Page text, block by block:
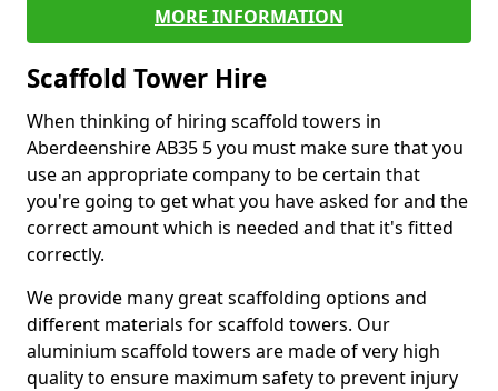
MORE INFORMATION
Scaffold Tower Hire
When thinking of hiring scaffold towers in
Aberdeenshire AB35 5 you must make sure that you
use an appropriate company to be certain that
you're going to get what you have asked for and the
correct amount which is needed and that it's fitted
correctly.
We provide many great scaffolding options and
different materials for scaffold towers. Our
aluminium scaffold towers are made of very high
quality to ensure maximum safety to prevent injury